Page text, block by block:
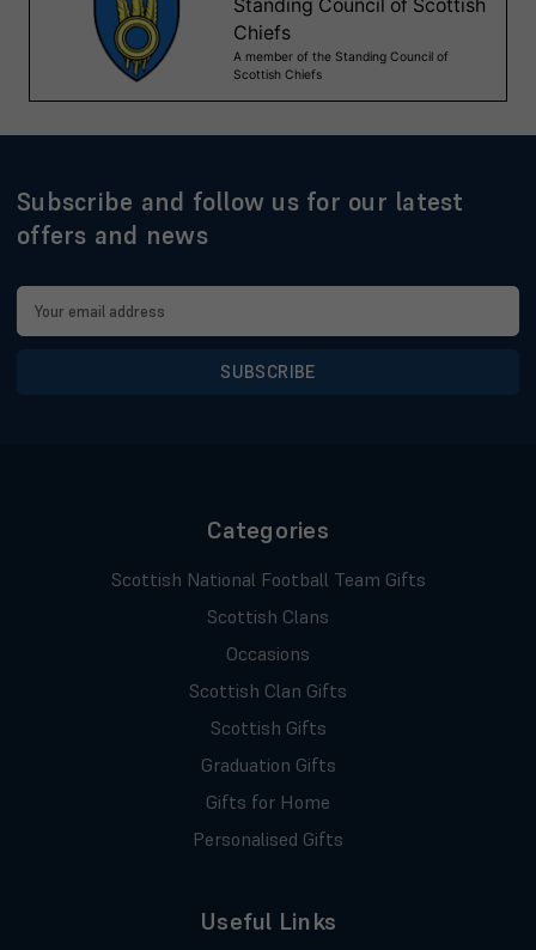
Subscribe and follow us for our latest
offers and news
Email
Address
Categories
Scottish National Football Team Gifts
Scottish Clans
Occasions
Scottish Clan Gifts
Scottish Gifts
Graduation Gifts
Gifts for Home
Personalised Gifts
Useful Links